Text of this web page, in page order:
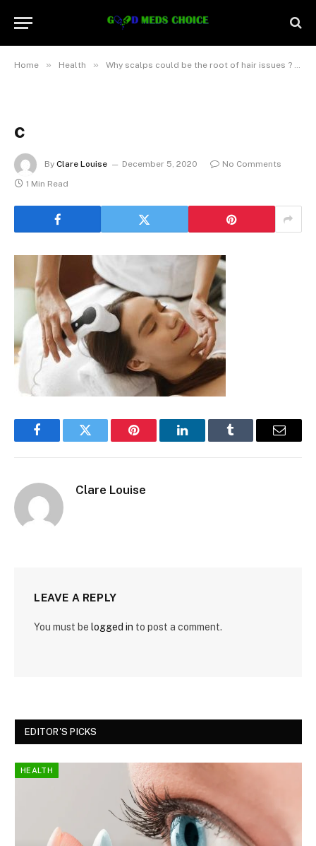
Home » Health » Why scalps could be the root of hair issues ? And how it is fixed with Trichology
c
By Clare Louise December 5, 2020
No Comments
1 Min Read
FacebookTwitter Pinterest LinkedInTumblr Email
Clare Louise
LEAVE A REPLY
You must be logged in to post a comment.
EDITOR'S PICKS
HEALTH